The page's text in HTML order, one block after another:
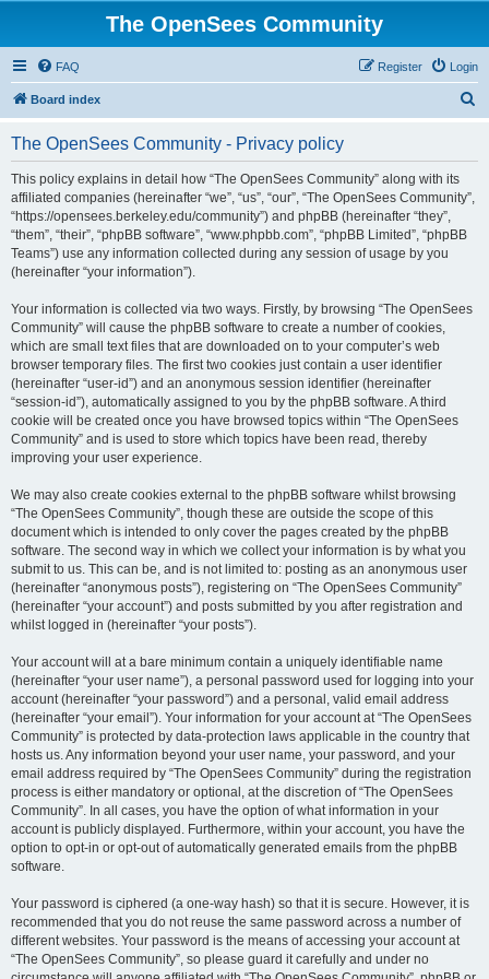
The OpenSees Community
FAQ Login
Register
Board index
The OpenSees Community - Privacy policy
This policy explains in detail how “The OpenSees Community” along with its
affiliated companies (hereinafter “we”, “us”, “our”, “The OpenSees Community”,
“https://opensees.berkeley.edu/community”) and phpBB (hereinafter “they”,
“them”, “their”, “phpBB software”, “www.phpbb.com”, “phpBB Limited”, “phpBB
Teams”) use any information collected during any session of usage by you
(hereinafter “your information”).
Your information is collected via two ways. Firstly, by browsing “The OpenSees
Community” will cause the phpBB software to create a number of cookies,
which are small text files that are downloaded on to your computer’s web
browser temporary files. The first two cookies just contain a user identifier
(hereinafter “user-id”) and an anonymous session identifier (hereinafter
“session-id”), automatically assigned to you by the phpBB software. A third
cookie will be created once you have browsed topics within “The OpenSees
Community” and is used to store which topics have been read, thereby
improving your user experience.
We may also create cookies external to the phpBB software whilst browsing
“The OpenSees Community”, though these are outside the scope of this
document which is intended to only cover the pages created by the phpBB
software. The second way in which we collect your information is by what you
submit to us. This can be, and is not limited to: posting as an anonymous user
(hereinafter “anonymous posts”), registering on “The OpenSees Community”
(hereinafter “your account”) and posts submitted by you after registration and
whilst logged in (hereinafter “your posts”).
Your account will at a bare minimum contain a uniquely identifiable name
(hereinafter “your user name”), a personal password used for logging into your
account (hereinafter “your password”) and a personal, valid email address
(hereinafter “your email”). Your information for your account at “The OpenSees
Community” is protected by data-protection laws applicable in the country that
hosts us. Any information beyond your user name, your password, and your
email address required by “The OpenSees Community” during the registration
process is either mandatory or optional, at the discretion of “The OpenSees
Community”. In all cases, you have the option of what information in your
account is publicly displayed. Furthermore, within your account, you have the
option to opt-in or opt-out of automatically generated emails from the phpBB
software.
Your password is ciphered (a one-way hash) so that it is secure. However, it is
recommended that you do not reuse the same password across a number of
different websites. Your password is the means of accessing your account at
“The OpenSees Community”, so please guard it carefully and under no